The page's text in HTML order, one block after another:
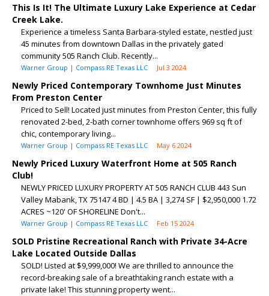
This Is It! The Ultimate Luxury Lake Experience at Cedar
Creek Lake.
Experience a timeless Santa Barbara-styled estate, nestled just
45 minutes from downtown Dallas in the privately gated
community 505 Ranch Club. Recently...
Warner Group | Compass RE Texas LLC Jul 3 2024
Newly Priced Contemporary Townhome Just Minutes
From Preston Center
Priced to Sell! Located just minutes from Preston Center, this fully
renovated 2-bed, 2-bath corner townhome offers 969 sq ft of
chic, contemporary living...
Warner Group | Compass RE Texas LLC May 6 2024
Newly Priced Luxury Waterfront Home at 505 Ranch
Club!
NEWLY PRICED LUXURY PROPERTY AT 505 RANCH CLUB 443 Sun
Valley Mabank, TX 75147 4 BD | 4.5 BA | 3,274 SF | $2,950,000 1.72
ACRES ~120' OF SHORELINE Don't...
Warner Group | Compass RE Texas LLC Feb 15 2024
SOLD Pristine Recreational Ranch with Private 34-Acre
Lake Located Outside Dallas
SOLD! Listed at $9,999,000! We are thrilled to announce the
record-breaking sale of a breathtaking ranch estate with a
private lake! This stunning property went...